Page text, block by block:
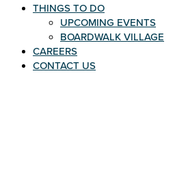
THINGS TO DO
UPCOMING EVENTS
BOARDWALK VILLAGE
CAREERS
CONTACT US